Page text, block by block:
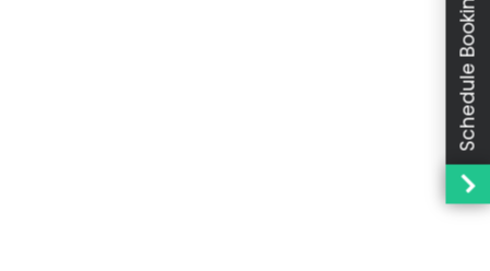
Schedule Booking